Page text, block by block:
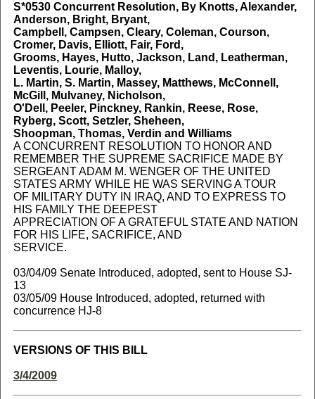
S*0530Concurrent Resolution, By Knotts, Alexander,
Anderson, Bright, Bryant,
Campbell, Campsen, Cleary, Coleman, Courson,
Cromer, Davis, Elliott, Fair, Ford,
Grooms, Hayes, Hutto, Jackson, Land, Leatherman,
Leventis, Lourie, Malloy,
L. Martin, S. Martin, Massey, Matthews, McConnell,
McGill, Mulvaney, Nicholson,
O'Dell, Peeler, Pinckney, Rankin, Reese, Rose,
Ryberg, Scott, Setzler, Sheheen,
Shoopman, Thomas, Verdin and Williams
A CONCURRENT RESOLUTION TO HONOR AND
REMEMBER THE SUPREME SACRIFICE MADE BY
SERGEANT ADAM M. WENGER OF THE UNITED
STATES ARMY WHILE HE WAS SERVING A TOUR
OF MILITARY DUTY IN IRAQ, AND TO EXPRESS TO
HIS FAMILY THE DEEPEST
APPRECIATION OF A GRATEFUL STATE AND NATION
FOR HIS LIFE, SACRIFICE, AND
SERVICE.
03/04/09 Senate Introduced, adopted, sent to House SJ-
13
03/05/09 House Introduced, adopted, returned with
concurrence HJ-8
VERSIONS OF THIS BILL
3/4/2009